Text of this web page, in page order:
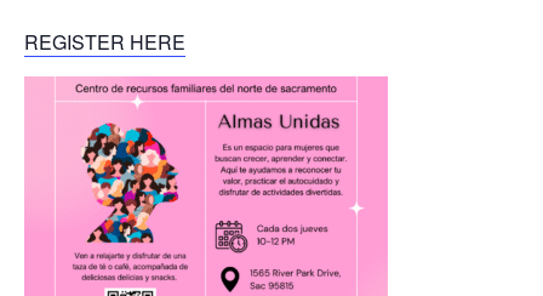
REGISTER HERE